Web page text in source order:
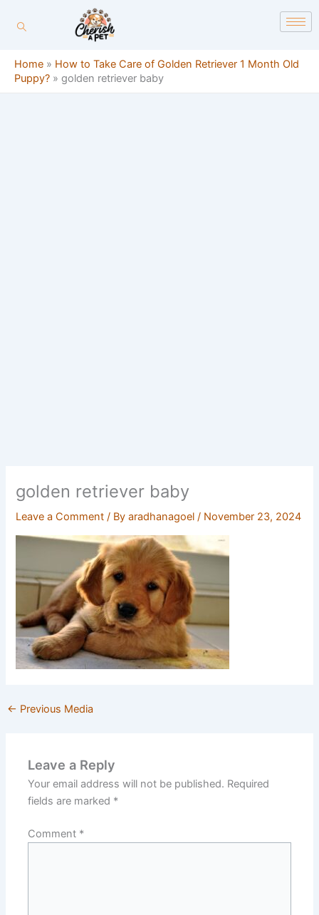
Home » How to Take Care of Golden Retriever 1 Month Old
Puppy? » golden retriever baby
golden retriever baby
Leave a Comment / Byaradhanagoel/ November 23, 2024
← Previous Media
Leave a Reply
Your email address will not be published. Required
fields are marked *
Comment *